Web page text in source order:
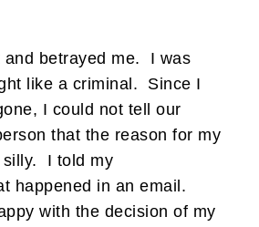
and betrayed me. I was
like a criminal. Since I
I could not tell our
that the reason for my
silly. I told my
happened in an email.
with the decision of my